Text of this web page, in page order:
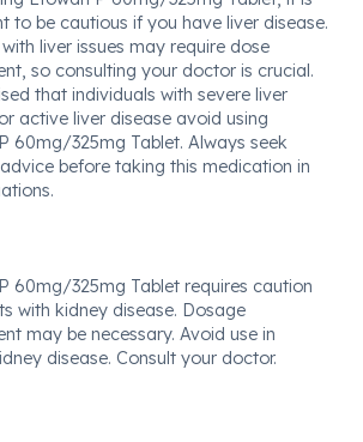
to be cautious if you have liver disease.
liver issues may require dose
so consulting your doctor is crucial.
that individuals with severe liver
active liver disease avoid using
60mg/325mg Tablet. Always seek
before taking this medication in
60mg/325mg Tablet requires caution
with kidney disease. Dosage
may be necessary. Avoid use in
disease. Consult your doctor.